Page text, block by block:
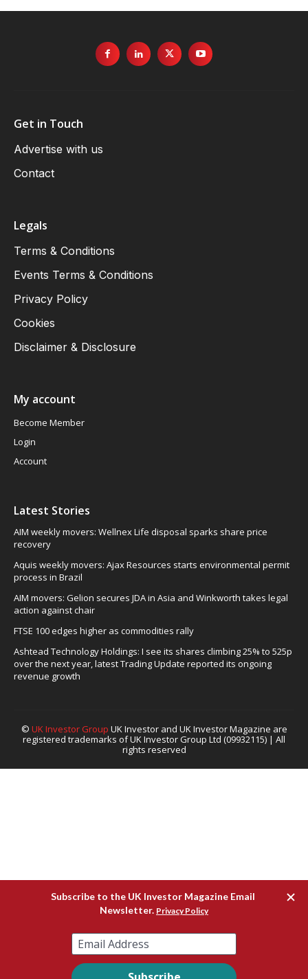
Get in Touch
Advertise with us
Contact
Legals
Terms & Conditions
Events Terms & Conditions
Privacy Policy
Cookies
Disclaimer & Disclosure
My account
Become Member
Login
Account
Latest Stories
AIM weekly movers: Wellnex Life disposal sparks share price
recovery
Aquis weekly movers: Ajax Resources starts environmental permit
process in Brazil
AIM movers: Gelion secures JDA in Asia and Winkworth takes legal
action against chair
FTSE 100 edges higher as commodities rally
Ashtead Technology Holdings: I see its shares climbing 25% to 525p
over the next year, latest Trading Update reported its ongoing
revenue growth
© UK Investor Group UK Investor and UK Investor Magazine are
registered trademarks of UK Investor Group Ltd (09932115) | All
rights reserved